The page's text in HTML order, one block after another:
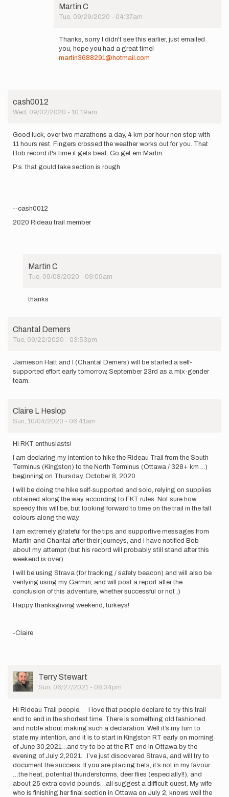
Martin C
Tue, 09/29/2020 - 04:37am
Hi
Chantal
Thanks, sorry I didn't see this earlier, just emailed
you, hope you had a great time!
martin3688291@hotmail.com
cash0012
Wed, 09/02/2020 - 10:19am
Good luck, over two marathons a day, 4 km per hour non stop with
11 hours rest. Fingers crossed the weather works out for you. That
Bob record it's time it gets beat. Go get em Martin.
P.s. that gould lake section is rough
--cash0012
2020 Rideau trail member
Martin C
Tue, 09/08/2020 - 09:09am
over two…
by
thanks
Chantal Demers
Tue, 09/22/2020 - 03:53pm
Jamieson Hatt and I (Chantal Demers) will be started a self-
supported effort early tomorrow, September 23rd as a mix-gender
team.
Claire L Heslop
Sun, 10/04/2020 - 06:41am
Hi RKT enthusiasts!
I am declaring my intention to hike the Rideau Trail from the South
Terminus (Kingston) to the North Terminus (Ottawa / 328+ km ...)
beginning on Thursday, October 8, 2020.
I will be doing the hike self-supported and solo, relying on supplies
obtained along the way according to FKT rules. Not sure how
speedy this will be, but looking forward to time on the trail in the fall
colours along the way.
I am extremely grateful for the tips and supportive messages from
Martin and Chantal after their journeys, and I have notified Bob
about my attempt (but his record will probably still stand after this
weekend is over)
I will be using Strava (for tracking / safety beacon) and will also be
verifying using my Garmin, and will post a report after the
conclusion of this adventure, whether successful or not ;)
Happy thanksgiving weekend, turkeys!
-Claire
User
Picture
Terry Stewart
Sun, 06/27/2021 - 08:34pm
Hi Rideau Trail people, I love that people declare to try this trail
end to end in the shortest time. There is something old fashioned
and noble about making such a declaration. Well it’s my turn to
state my intention, and it is to start in Kingston RT early on morning
of June 30,2021…and try to be at the RT end in Ottawa by the
evening of July 2,2021. I’ve just discovered Strava, and will try to
document the success. If you are placing bets, it’s not in my favour
…the heat, potential thunderstorms, deer flies (especially!!), and
about 25 extra covid pounds…all suggest a difficult quest. My wife
who is finishing her final section in Ottawa on July 2, knows well the